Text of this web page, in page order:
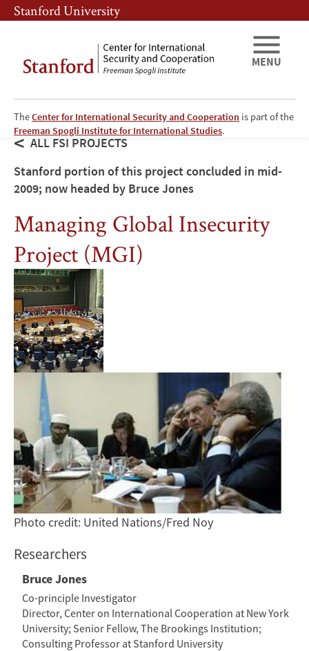
Skip
to
content
Skip
to
navigation
Stanford University
TheCenter for International Security and Cooperation is part of the
Freeman Spogli Institute for International Studies.
MENU
ALL FSI PROJECTS
Stanford portion of this project concluded in mid-
2009; now headed by Bruce Jones
Managing Global Insecurity
Project (MGI)
Photo credit: United Nations/Fred Noy
Researchers
Bruce Jones
Co-principle Investigator
Director, Center on International Cooperation at New York
University; Senior Fellow, The Brookings Institution;
Consulting Professor at Stanford University